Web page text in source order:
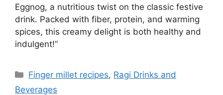
Eggnog, a nutritious twist on the classic festive
drink. Packed with fiber, protein, and warming
spices, this creamy delight is both healthy and
indulgent!”
Categories
Finger millet recipes, Ragi Drinks and
Beverages